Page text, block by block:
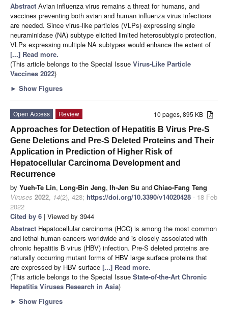
Abstract Avian influenza virus remains a threat for humans, and
vaccines preventing both avian and human influenza virus infections
are needed. Since virus-like particles (VLPs) expressing single
neuraminidase (NA) subtype elicited limited heterosubtypic protection,
VLPs expressing multiple NA subtypes would enhance the extent of
[...] Read more.
(This article belongs to the Special Issue Virus-Like Particle
Vaccines 2022)
► Show Figures
10 pages, 895 KB
Open Access
Review
Approaches for Detection of Hepatitis B Virus Pre-S
Gene Deletions and Pre-S Deleted Proteins and Their
Application in Prediction of Higher Risk of
Hepatocellular Carcinoma Development and
Recurrence
by Yueh-Te Lin, Long-Bin Jeng, Ih-Jen Su andChiao-Fang Teng
Viruses 2022, 14(2), 428; https://doi.org/10.3390/v14020428 - 18 Feb
2022
Cited by 6 | Viewed by 3944
Abstract Hepatocellular carcinoma (HCC) is among the most common
and lethal human cancers worldwide and is closely associated with
chronic hepatitis B virus (HBV) infection. Pre-S deleted proteins are
naturally occurring mutant forms of HBV large surface proteins that
are expressed by HBV surface [...] Read more.
(This article belongs to the Special Issue State-of-the-Art Chronic
Hepatitis Viruses Research in Asia)
► Show Figures